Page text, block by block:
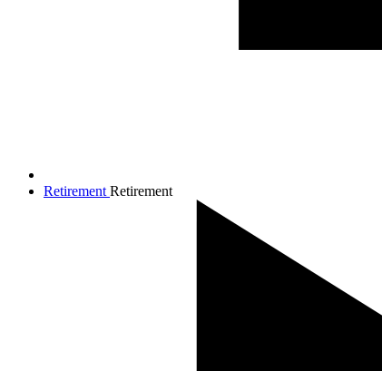
Retirement Retirement